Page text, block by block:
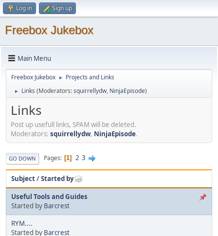
Log in Sign up
Freebox Jukebox
Main Menu
Freebox Jukebox ► Projects and Links
► Links (Moderators:squirrellydw, NinjaEpisode)
Links
Post up usefull links, SPAM will be deleted.
Moderators: squirrellydw, NinjaEpisode.
GO DOWN Pages 1 2 3
Subject/Started by
Useful Tools and Guides
Started by Barcrest
RYM....
Started by Barcrest